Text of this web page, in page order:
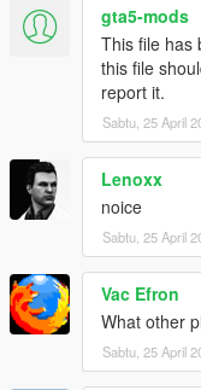
gta5-mods
This file has
this file
report it.
Sabtu, 25 April
Lenoxx
noice
Sabtu, 25 April
Vac Efron
What other
Sabtu, 25 April